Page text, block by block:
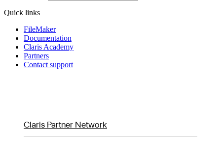
Quick links
FileMaker
Documentation
Claris Academy
Partners
Contact support
Claris Partner Network